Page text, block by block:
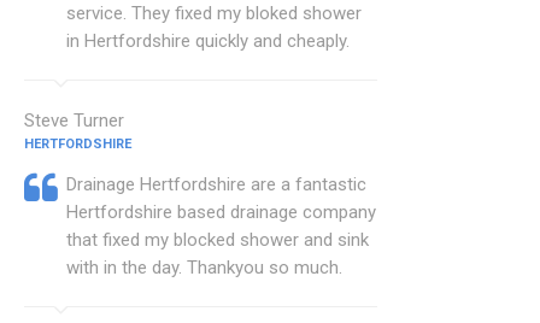
service. They fixed my bloked shower
in Hertfordshire quickly and cheaply.
Steve Turner
HERTFORDSHIRE
Drainage Hertfordshire are a fantastic
Hertfordshire based drainage company
that fixed my blocked shower and sink
with in the day. Thankyou so much.